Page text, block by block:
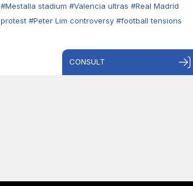
#Mestalla stadium #Valencia ultras #Real Madrid
protest #Peter Lim controversy #football tensions
CONSULT